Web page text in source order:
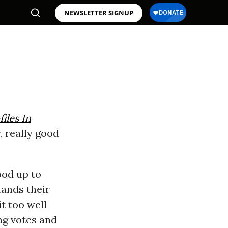
NEWSLETTER SIGNUP
In
really good
up to
their
too well
votes and